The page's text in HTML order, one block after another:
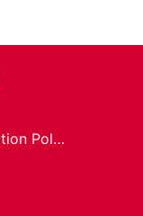
Coupon Redemption Policy